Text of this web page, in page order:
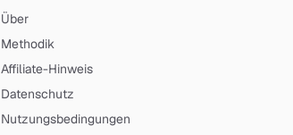
Über
Methodik
Affiliate-Hinweis
Datenschutz
Nutzungsbedingungen